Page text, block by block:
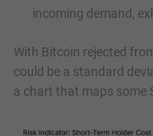
incoming demand,
With Bitcoin rejected
could be a standard
a chart that maps some